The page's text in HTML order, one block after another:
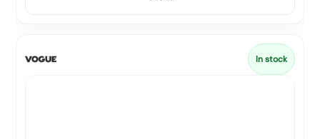
In stock